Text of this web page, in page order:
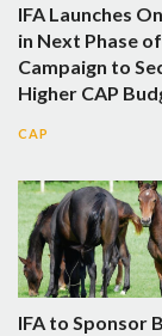
IFA Launches
in Next Phase of
Campaign to
Higher CAP
CAP
IFA to Sponsor